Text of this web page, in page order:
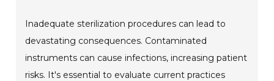
Inadequate sterilization procedures can lead to
devastating consequences. Contaminated
instruments can cause infections, increasing patient
risks. It's essential to evaluate current practices